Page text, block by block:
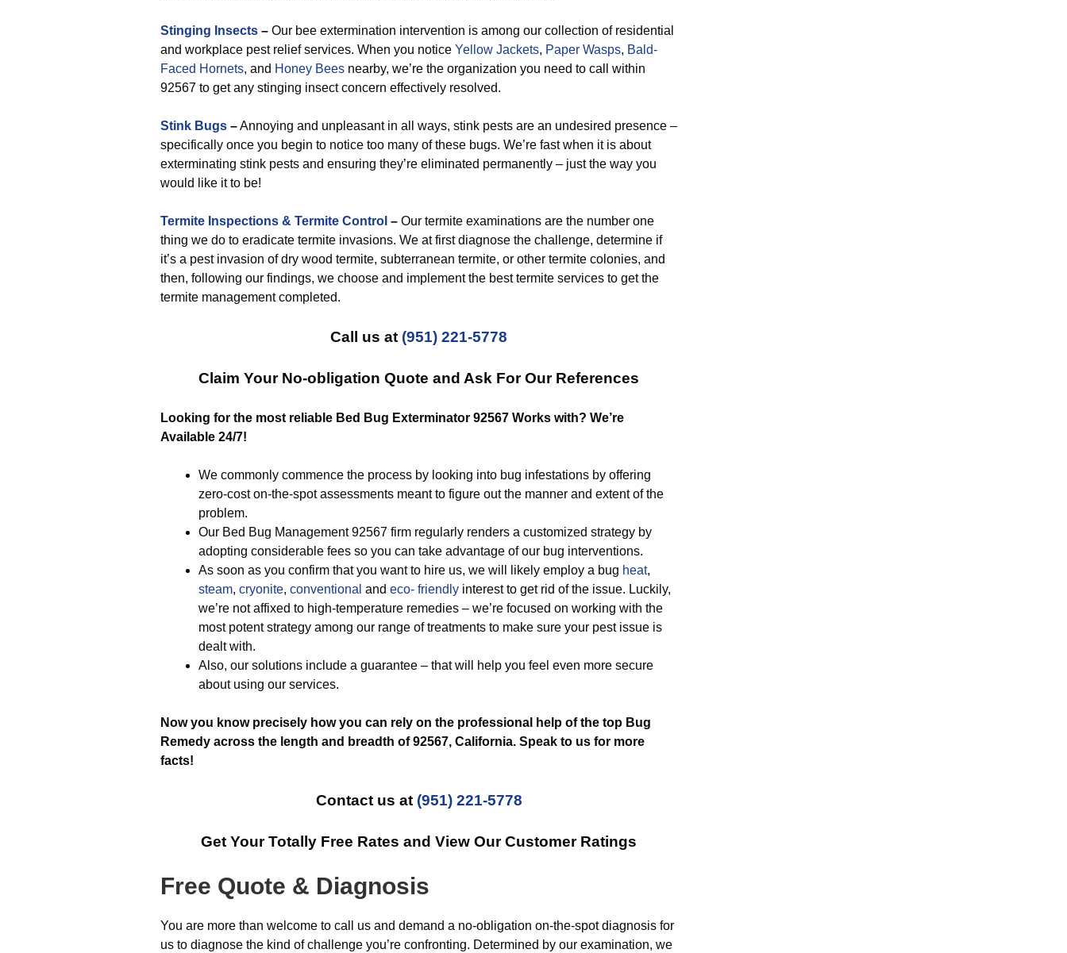
Stinging Insects – Our bee extermination intervention is among our collection of residential
and workplace pest relief services. When you notice Yellow Jackets, Paper Wasps, Bald-
Faced Hornets, and Honey Bees nearby, we’re the organization you need to call within
92567 to get any stinging insect concern effectively resolved.
Stink Bugs –Annoying and unpleasant in all ways, stink pests are an undesired presence –
specifically once you begin to notice too many of these bugs. We’re fast when it is about
exterminating stink pests and ensuring they’re eliminated permanently – just the way you
would like it to be!
Termite Inspections & Termite Control – Our termite examinations are the number one
thing we do to eradicate termite invasions. We at first diagnose the challenge, determine if
it’s a pest invasion of dry wood termite, subterranean termite, or other termite colonies, and
then, following our findings, we choose and implement the best termite services to get the
termite management completed.
Call us at (951) 221-5778
Claim Your No-obligation Quote and Ask For Our References
Looking for the most reliable Bed Bug Exterminator 92567 Works with? We’re
Available 24/7!
We commonly commence the process by looking into bug infestations by offering
zero-cost on-the-spot assessments meant to figure out the manner and extent of the
problem.
Our Bed Bug Management 92567 firm regularly renders a customized strategy by
adopting considerable fees so you can take advantage of our bug interventions.
As soon as you confirm that you want to hire us, we will likely employ a bug heat,
steam, cryonite, conventional and eco- friendly interest to get rid of the issue. Luckily,
we’re not affixed to high-temperature remedies – we’re focused on working with the
most potent strategy among our range of treatments to make sure your pest issue is
dealt with.
Also, our solutions include a guarantee – that will help you feel even more secure
about using our services.
Now you know precisely how you can rely on the professional help of the top Bug
Remedy across the length and breadth of 92567, California. Speak to us for more
facts!
Contact us at (951) 221-5778
Get Your Totally Free Rates and View Our Customer Ratings
Free Quote & Diagnosis
You are more than welcome to call us and demand a no-obligation on-the-spot diagnosis for
us to diagnose the kind of challenge you’re confronting. Determined by our examination, we